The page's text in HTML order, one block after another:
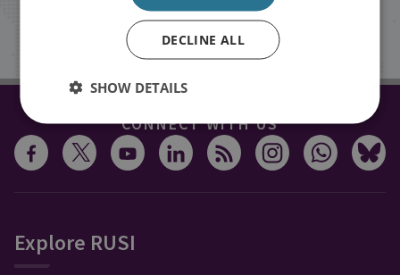
CONNECT WITH US
Explore RUSI
DECLINE ALL
SHOW DETAILS